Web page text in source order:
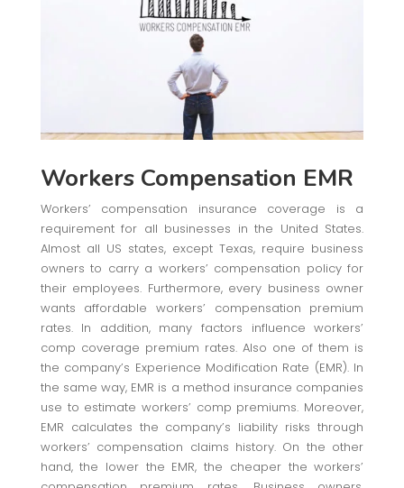
Workers Compensation EMR
Workers’ compensation insurance coverage is a
requirement for all businesses in the United States.
Almost all US states, except Texas, require business
owners to carry a workers’ compensation policy for
their employees. Furthermore, every business owner
wants affordable workers’ compensation premium
rates. In addition, many factors influence workers’
comp coverage premium rates. Also one of them is
the company’s Experience Modification Rate (EMR). In
the same way, EMR is a method insurance companies
use to estimate workers’ comp premiums. Moreover,
EMR calculates the company’s liability risks through
workers’ compensation claims history. On the other
hand, the lower the EMR, the cheaper the workers’